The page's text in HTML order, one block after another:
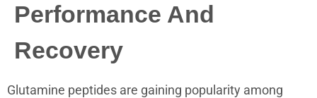
Performance And
Recovery
Glutamine peptides are gaining popularity among